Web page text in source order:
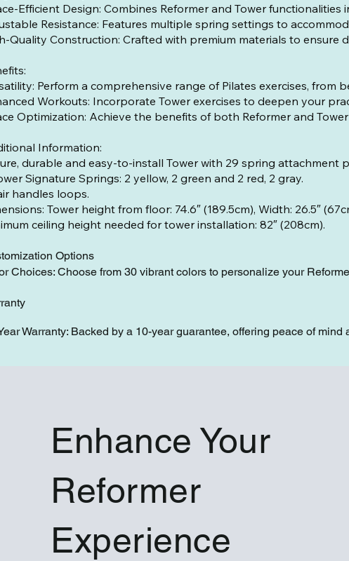
Efficient Design: Combines Reformer and Tower
Resistance: Features multiple spring settings to
Quality Construction: Crafted with premium materials to
Perform a comprehensive range of Pilates exercises,
Workouts: Incorporate Tower exercises to deepen your
Optimization: Achieve the benefits of both Reformer and
Information:
durable and easy-to-install Tower with 29 spring attachment
Signature Springs: 2 yellow, 2 green and 2 red, 2 gray.
handles loops.
Tower height from floor: 74.6″
ceiling height needed for tower installation: 82″ (208cm).
Options
Choices: Choose from 30 vibrant colors to personalize your
Warranty: Backed by a 10-year guarantee, offering peace of
Enhance Your
Reformer
Experience